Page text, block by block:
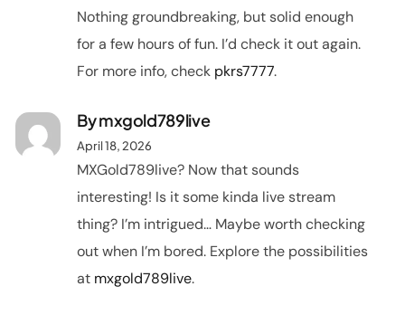
Nothing groundbreaking, but solid enough
for a few hours of fun. I’d check it out again.
For more info, check pkrs7777.
Bymxgold789live
April 18, 2026
MXGold789live? Now that sounds
interesting! Is it some kinda live stream
thing? I’m intrigued… Maybe worth checking
out when I’m bored. Explore the possibilities
at mxgold789live.